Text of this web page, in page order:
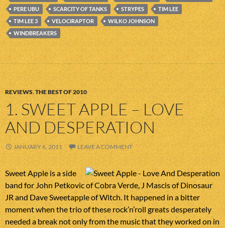
PERE UBU
SCARCITY OF TANKS STRYPES
TIM LEE
TIM LEE 3
VELOCIRAPTOR
WILKO JOHNSON
WINDBREAKERS
REVIEWS,THE BEST OF 2010
1. SWEET APPLE – LOVE
AND DESPERATION
JANUARY 6, 2011 LEAVE A COMMENT
Sweet Apple is a side
band for John Petkovic of Cobra Verde, J Mascis of Dinosaur
JR and Dave Sweetapple of Witch. It happened in a bitter
moment when the trio of these rock’n’roll greats desperately
needed a break not only from the music that they worked on in